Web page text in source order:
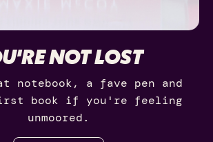
NOT LOST
notebook, a fave pen and
book if you're feeling
unmoored.